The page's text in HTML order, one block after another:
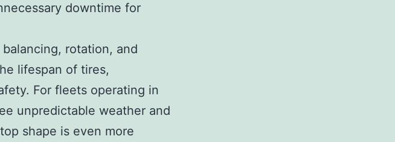
downtime for
rotation, and
lifespan of tires,
For fleets operating in
unpredictable weather and
shape is even more